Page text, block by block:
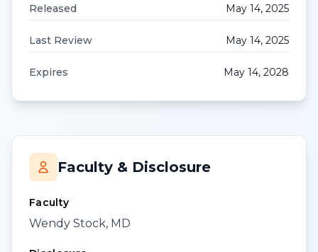
Released May 14, 2025
Last Review May 14, 2025
Expires May 14, 2028
Faculty & Disclosure
Faculty
Wendy Stock, MD